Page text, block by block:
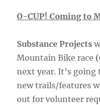
O-CUP! Coming to
Substance Projects
Mountain Bike race
next year. It’s going
new trails/features
out for volunteer